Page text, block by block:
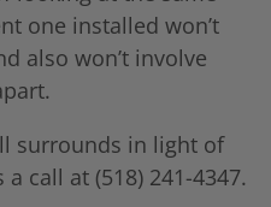
one installed won’t
also won’t involve
surrounds in light of
call at (518) 241-4347.